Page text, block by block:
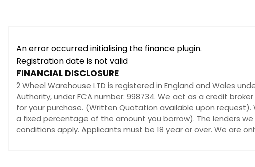
An error occurred initialising the finance plugin.
Registration date is not valid
FINANCIAL DISCLOSURE
2 Wheel Warehouse LTD is registered in England and Wales
Authority, under FCA number: 998734. We act as a credit
for your purchase. (Written Quotation available upon
a fixed percentage of the amount you borrow). The lenders
conditions apply. Applicants must be 18 year or over. We are